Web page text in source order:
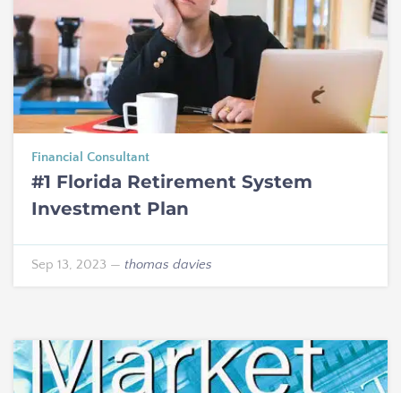
Financial Consultant
#1 Florida Retirement System
Investment Plan
Sep 13, 2023 — thomas davies